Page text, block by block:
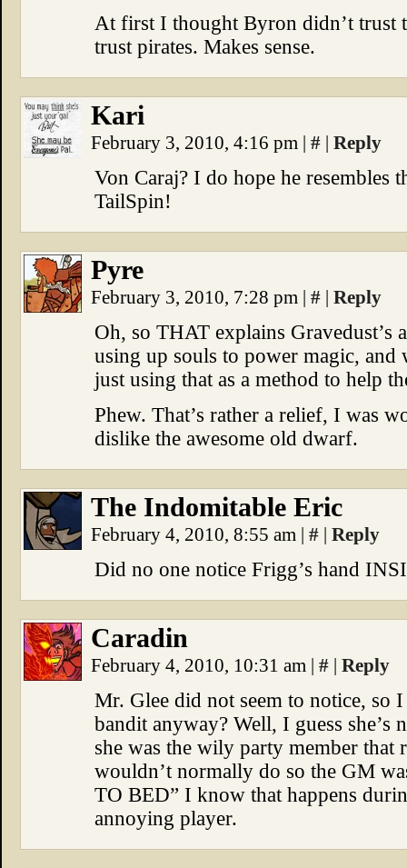
At first I thought Byron didn’t trust
trust pirates. Makes sense.
Kari
February 3, 2010, 4:16 pm | # | Reply
Von Caraj? I do hope he
TailSpin!
Pyre
February 3, 2010, 7:28 pm | # | Reply
Oh, so THAT explains Gravedust’s
using up souls to power magic, and
just using that as a method to help
Phew. That’s rather a relief, I was
dislike the awesome old dwarf.
The Indomitable Eric
February 4, 2010, 8:55 am | # | Reply
Did no one notice Frigg’s hand
Caradin
February 4, 2010, 10:31 am | # | Reply
Mr. Glee did not seem to notice, so
bandit anyway? Well, I guess
she was the wily party member that
wouldn’t normally do so the GM
TO BED” I know that happens
annoying player.